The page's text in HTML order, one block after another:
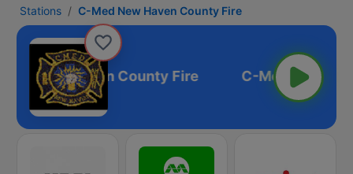
Stations C-Med New Haven County Fire
New Haven County Fire